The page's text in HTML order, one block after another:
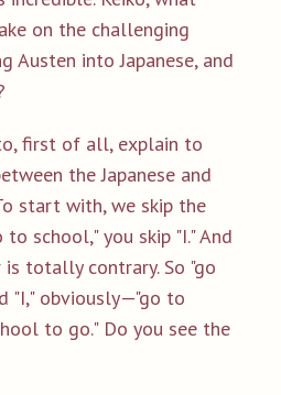
on the challenging
into Japanese, and
first of all, explain to
the Japanese and
start with, we skip the
school," you skip "I." And
totally contrary. So "go
"I," obviously—"go to
to go." Do you see the